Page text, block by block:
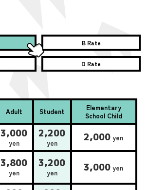
B Rate
D Rate
Adult Student
Elementary
School Child
3,000
yen
2,200
yen 2,000 yen
3,800
yen
3,200
yen 3,000 yen